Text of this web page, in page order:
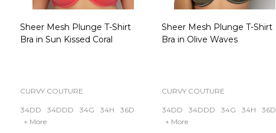
Sheer Mesh Plunge T-Shirt
Bra in Sun Kissed Coral
CURVY COUTURE
34DD 34DDD 34G 34H
36D
+ More
Sheer Mesh Plunge T-Shirt
Bra in Olive Waves
CURVY COUTURE
34DD 34DDD 34G 34H
36D
+ More